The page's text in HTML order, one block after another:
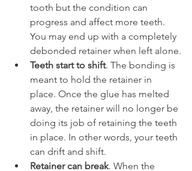
tooth but the condition can
progress and affect more teeth.
You may end up with a completely
debonded retainer when left alone.
Teeth start to shift. The bonding is
meant to hold the retainer in
place. Once the glue has melted
away, the retainer will no longer be
doing its job of retaining the teeth
in place. In other words, your teeth
can drift and shift.
Retainer can break. When the